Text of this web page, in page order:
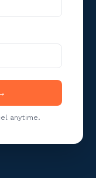
anytime.